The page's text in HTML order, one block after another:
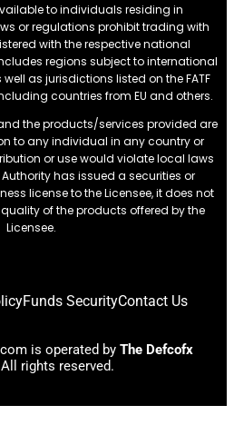
to individuals residing in
or regulations prohibit trading with
with the respective national
regions subject to international
as jurisdictions listed on the FATF
countries from EU and others.
the products/services provided are
to any individual in any country or
or use would violate local laws
has issued a securities or
license to the Licensee, it does not
of the products offered by the
Licensee.
Funds SecurityContact Us
is operated by The Defcofx
rights reserved.